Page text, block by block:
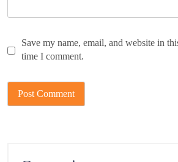
Save my name, email, and website in
time I comment.